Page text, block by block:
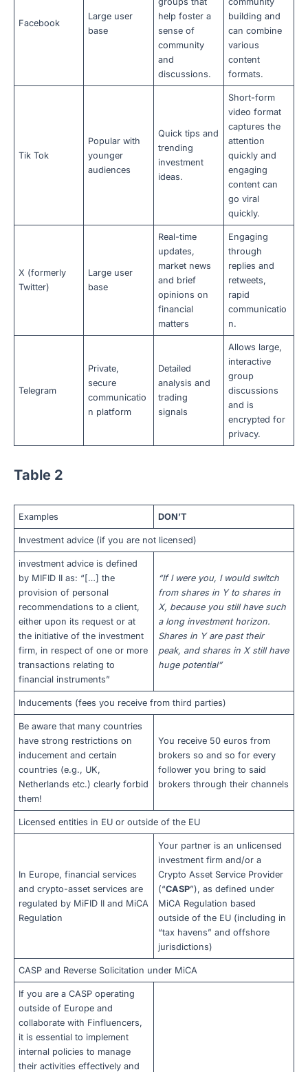
Facebook
Large user
base
help foster a
sense of
community
and
discussions.
building and
can combine
various
content
formats.
Tik Tok
Popular with
younger
audiences
Quick tips and
trending
investment
ideas.
Short-form
video format
captures the
attention
quickly and
engaging
content can
go viral
quickly.
X (formerly
Twitter)
Large user
base
Real-time
updates,
market news
and brief
opinions on
financial
matters
Engaging
through
replies and
retweets,
rapid
communicatio
n.
Telegram
Private,
secure
communicatio
n platform
Detailed
analysis and
trading
signals
Allows large,
interactive
group
discussions
and is
encrypted for
privacy.
Table 2
Examples DON’T
Investment advice (if you are not licensed)
investment advice is defined
by MIFID II as: “[…] the
provision of personal
recommendations to a client,
either upon its request or at
the initiative of the investment
firm, in respect of one or more
transactions relating to
financial instruments”
“If I were you, I would switch
from shares in Y to shares in
X, because you still have such
a long investment horizon.
Shares in Y are past their
peak, and shares in X still have
huge potential”
Inducements (fees you receive from third parties)
Be aware that many countries
have strong restrictions on
inducement and certain
countries (e.g., UK,
Netherlands etc.) clearly forbid
them!
You receive 50 euros from
brokers so and so for every
follower you bring to said
brokers through their channels
Licensed entities in EU or outside of the EU
In Europe, financial services
and crypto-asset services are
regulated by MiFID II and MiCA
Regulation
Your partner is an unlicensed
investment firm and/or a
Crypto Asset Service Provider
(“CASP”), as defined under
MiCA Regulation based
outside of the EU (including in
“tax havens” and offshore
jurisdictions)
CASP and Reverse Solicitation under MiCA
If you are a CASP operating
outside of Europe and
collaborate with Finfluencers,
it is essential to implement
internal policies to manage
their activities effectively and